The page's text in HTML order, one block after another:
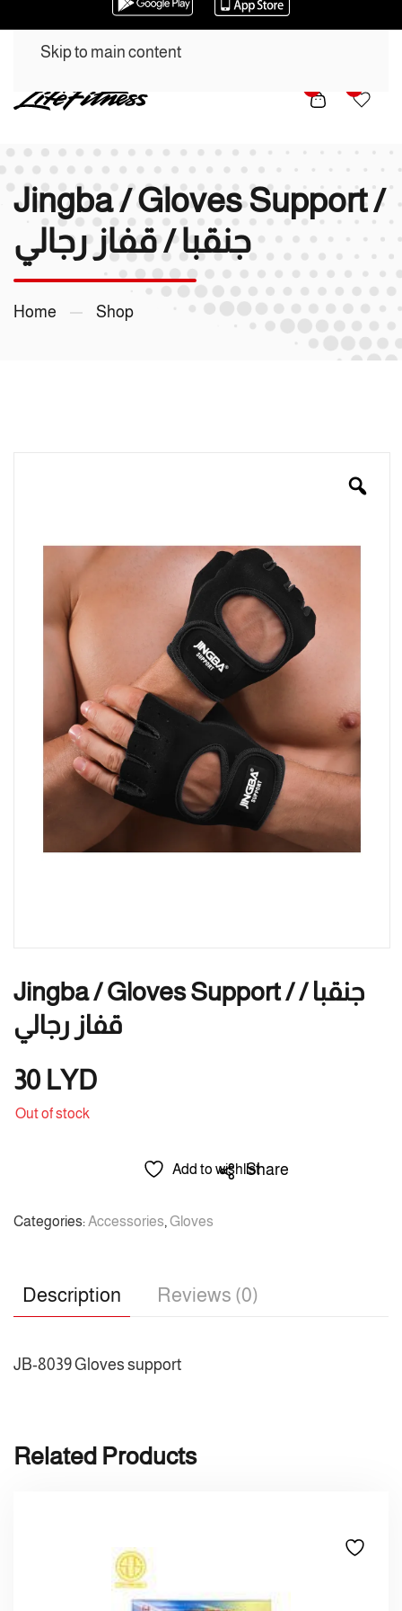
Skip to main content
Jingba / Gloves Support /
جنقبا / قفاز رجالي
Home Shop
Jingba / Gloves Support / جنقبا /
قفاز رجالي
30 LYD
Out of stock
Add to wishlistShare
Categories: Accessories, Gloves
Description Reviews (0)
JB-8039 Gloves support
Related Products